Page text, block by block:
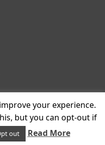
your experience.
but you can opt-out if
out Read More